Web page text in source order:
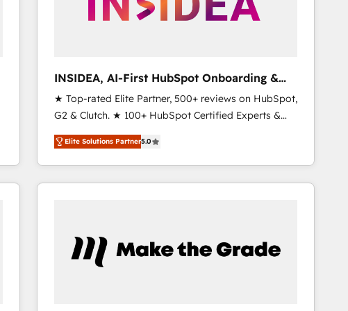
INSIDEA, AI-First HubSpot Onboarding &
RevOps
★ Top-rated Elite Partner, 500+ reviews on HubSpot,
G2 & Clutch. ★ 100+ HubSpot Certified Experts &
Trainers across the team ★ 1,500+ implementations
across five continents ★ AI-First, RevOps-led,
Onboarding obsessed ★ Company of the Year
2024/25 INSIDEA helps growing companies turn
your time zone. What we do ➤ Onboarding: Live in
weeks, with workflows built around your business,
Elite Solutions Partner5.0